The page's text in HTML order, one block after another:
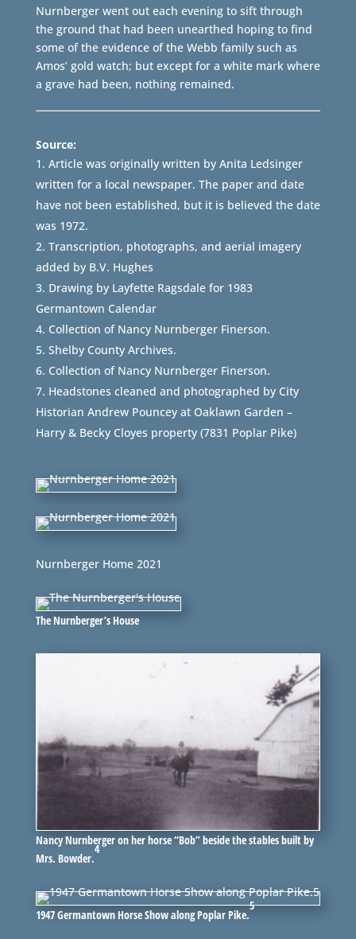
Nurnberger went out each evening to sift through
the ground that had been unearthed hoping to find
some of the evidence of the Webb family such as
Amos’ gold watch; but except for a white mark where
a grave had been, nothing remained.
Source:
Article was originally written by Anita Ledsinger
written for a local newspaper. The paper and date
have not been established, but it is believed the date
was 1972.
Transcription, photographs, and aerial imagery
added by B.V. Hughes
Drawing by Layfette Ragsdale for 1983
Germantown Calendar
Collection of Nancy Nurnberger Finerson.
Shelby County Archives.
Collection of Nancy Nurnberger Finerson.
Headstones cleaned and photographed by City
Historian Andrew Pouncey at Oaklawn Garden –
Harry & Becky Cloyes property (7831 Poplar Pike)
Nurnberger Home 2021
The Nurnberger’s House
Nancy Nurnberger on her horse “Bob” beside the stables built by
Mrs. Bowder.
4
1947 Germantown Horse Show along Poplar Pike.
5